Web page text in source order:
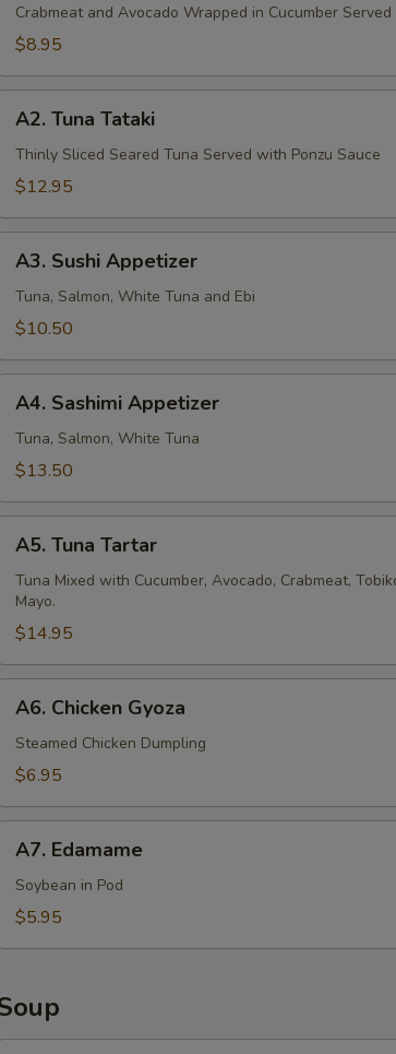
Crabmeat and Avocado Wrapped in Cucumber
$8.95
Tuna
Tataki
A2. Tuna Tataki
Thinly Sliced Seared Tuna Served with Ponzu Sauce
$12.95
Sushi
Appetizer
A3. Sushi Appetizer
Tuna, Salmon, White Tuna and Ebi
$10.50
Sashimi
Appetizer
A4. Sashimi Appetizer
Tuna, Salmon, White Tuna
$13.50
Tuna
Tartar
A5. Tuna Tartar
Tuna Mixed with Cucumber, Avocado, Crabmeat,
Mayo.
$14.95
Chicken
Gyoza
A6. Chicken Gyoza
Steamed Chicken Dumpling
$6.95
Edamame
A7. Edamame
Soybean in Pod
$5.95